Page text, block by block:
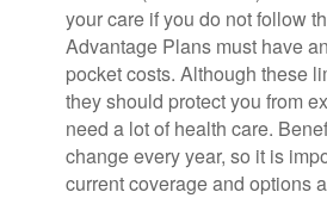
your care if you do not follow
Advantage Plans must have
pocket costs. Although these
they should protect you from
need a lot of health care.
change every year, so it is
current coverage and options